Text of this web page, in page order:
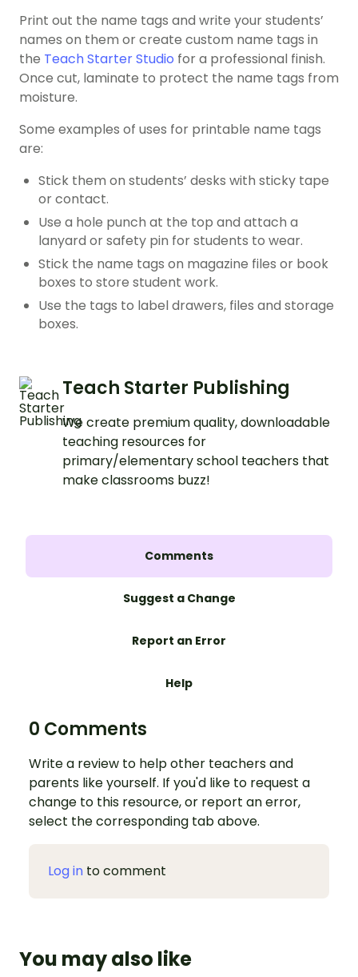
Print out the name tags and write your students’
names on them or create custom name tags in
the Teach Starter Studio for a professional finish.
Once cut, laminate to protect the name tags from
moisture.
Some examples of uses for printable name tags
are:
Stick them on students’ desks with sticky tape
or contact.
Use a hole punch at the top and attach a
lanyard or safety pin for students to wear.
Stick the name tags on magazine files or book
boxes to store student work.
Use the tags to label drawers, files and storage
boxes.
Teach Starter Publishing
We create premium quality, downloadable
teaching resources for
primary/elementary school teachers that
make classrooms buzz!
Comments
Suggest a Change
Report an Error
Help
0 Comments
Write a review to help other teachers and
parents like yourself. If you'd like to request a
change to this resource, or report an error,
select the corresponding tab above.
Log in to comment
You may also like